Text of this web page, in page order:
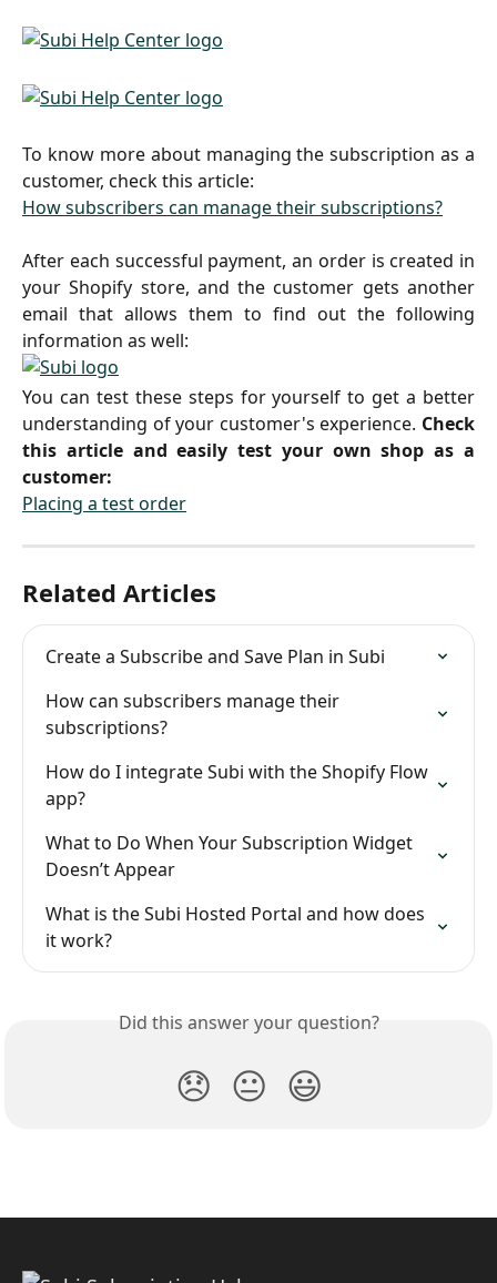
To know more about managing the subscription as a
customer, check this article:
How subscribers can manage their subscriptions?
After each successful payment, an order is created in
your Shopify store, and the customer gets another
email that allows them to find out the following
information as well:
You can test these steps for yourself to get a better
understanding of your customer's experience. Check
this article and easily test your own shop as a
customer:
Placing a test order
Related Articles
Create a Subscribe and Save Plan in Subi
How can subscribers manage their
subscriptions?
How do I integrate Subi with the Shopify Flow
app?
What to Do When Your Subscription Widget
Doesn’t Appear
What is the Subi Hosted Portal and how does
it work?
Did this answer your question?
😞 😐 😃